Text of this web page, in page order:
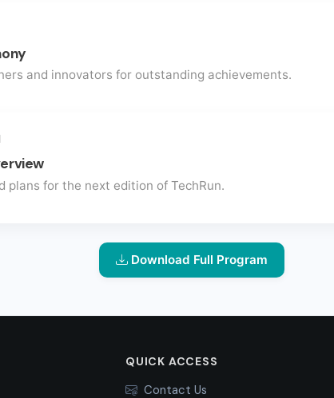
and innovators for outstanding achievements.
plans for the next edition of TechRun.
Download Full Program
QUICK ACCESS
Contact Us